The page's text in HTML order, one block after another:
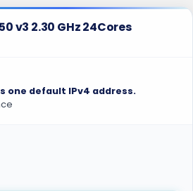
v3 2.30 GHz 24Cores
one default IPv4 address.